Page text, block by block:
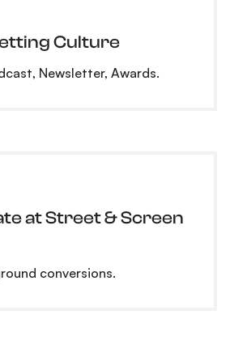
Culture
Newsletter, Awards.
at Street & Screen
conversions.